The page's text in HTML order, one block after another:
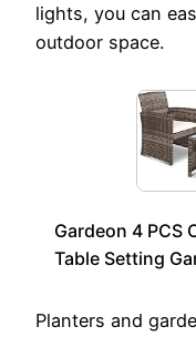
lights, you can
outdoor space.
Gardeon 4 PCS
Table Setting
Planters and